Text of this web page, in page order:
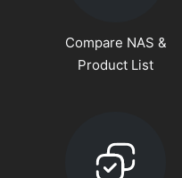
Compare NAS &
Product List